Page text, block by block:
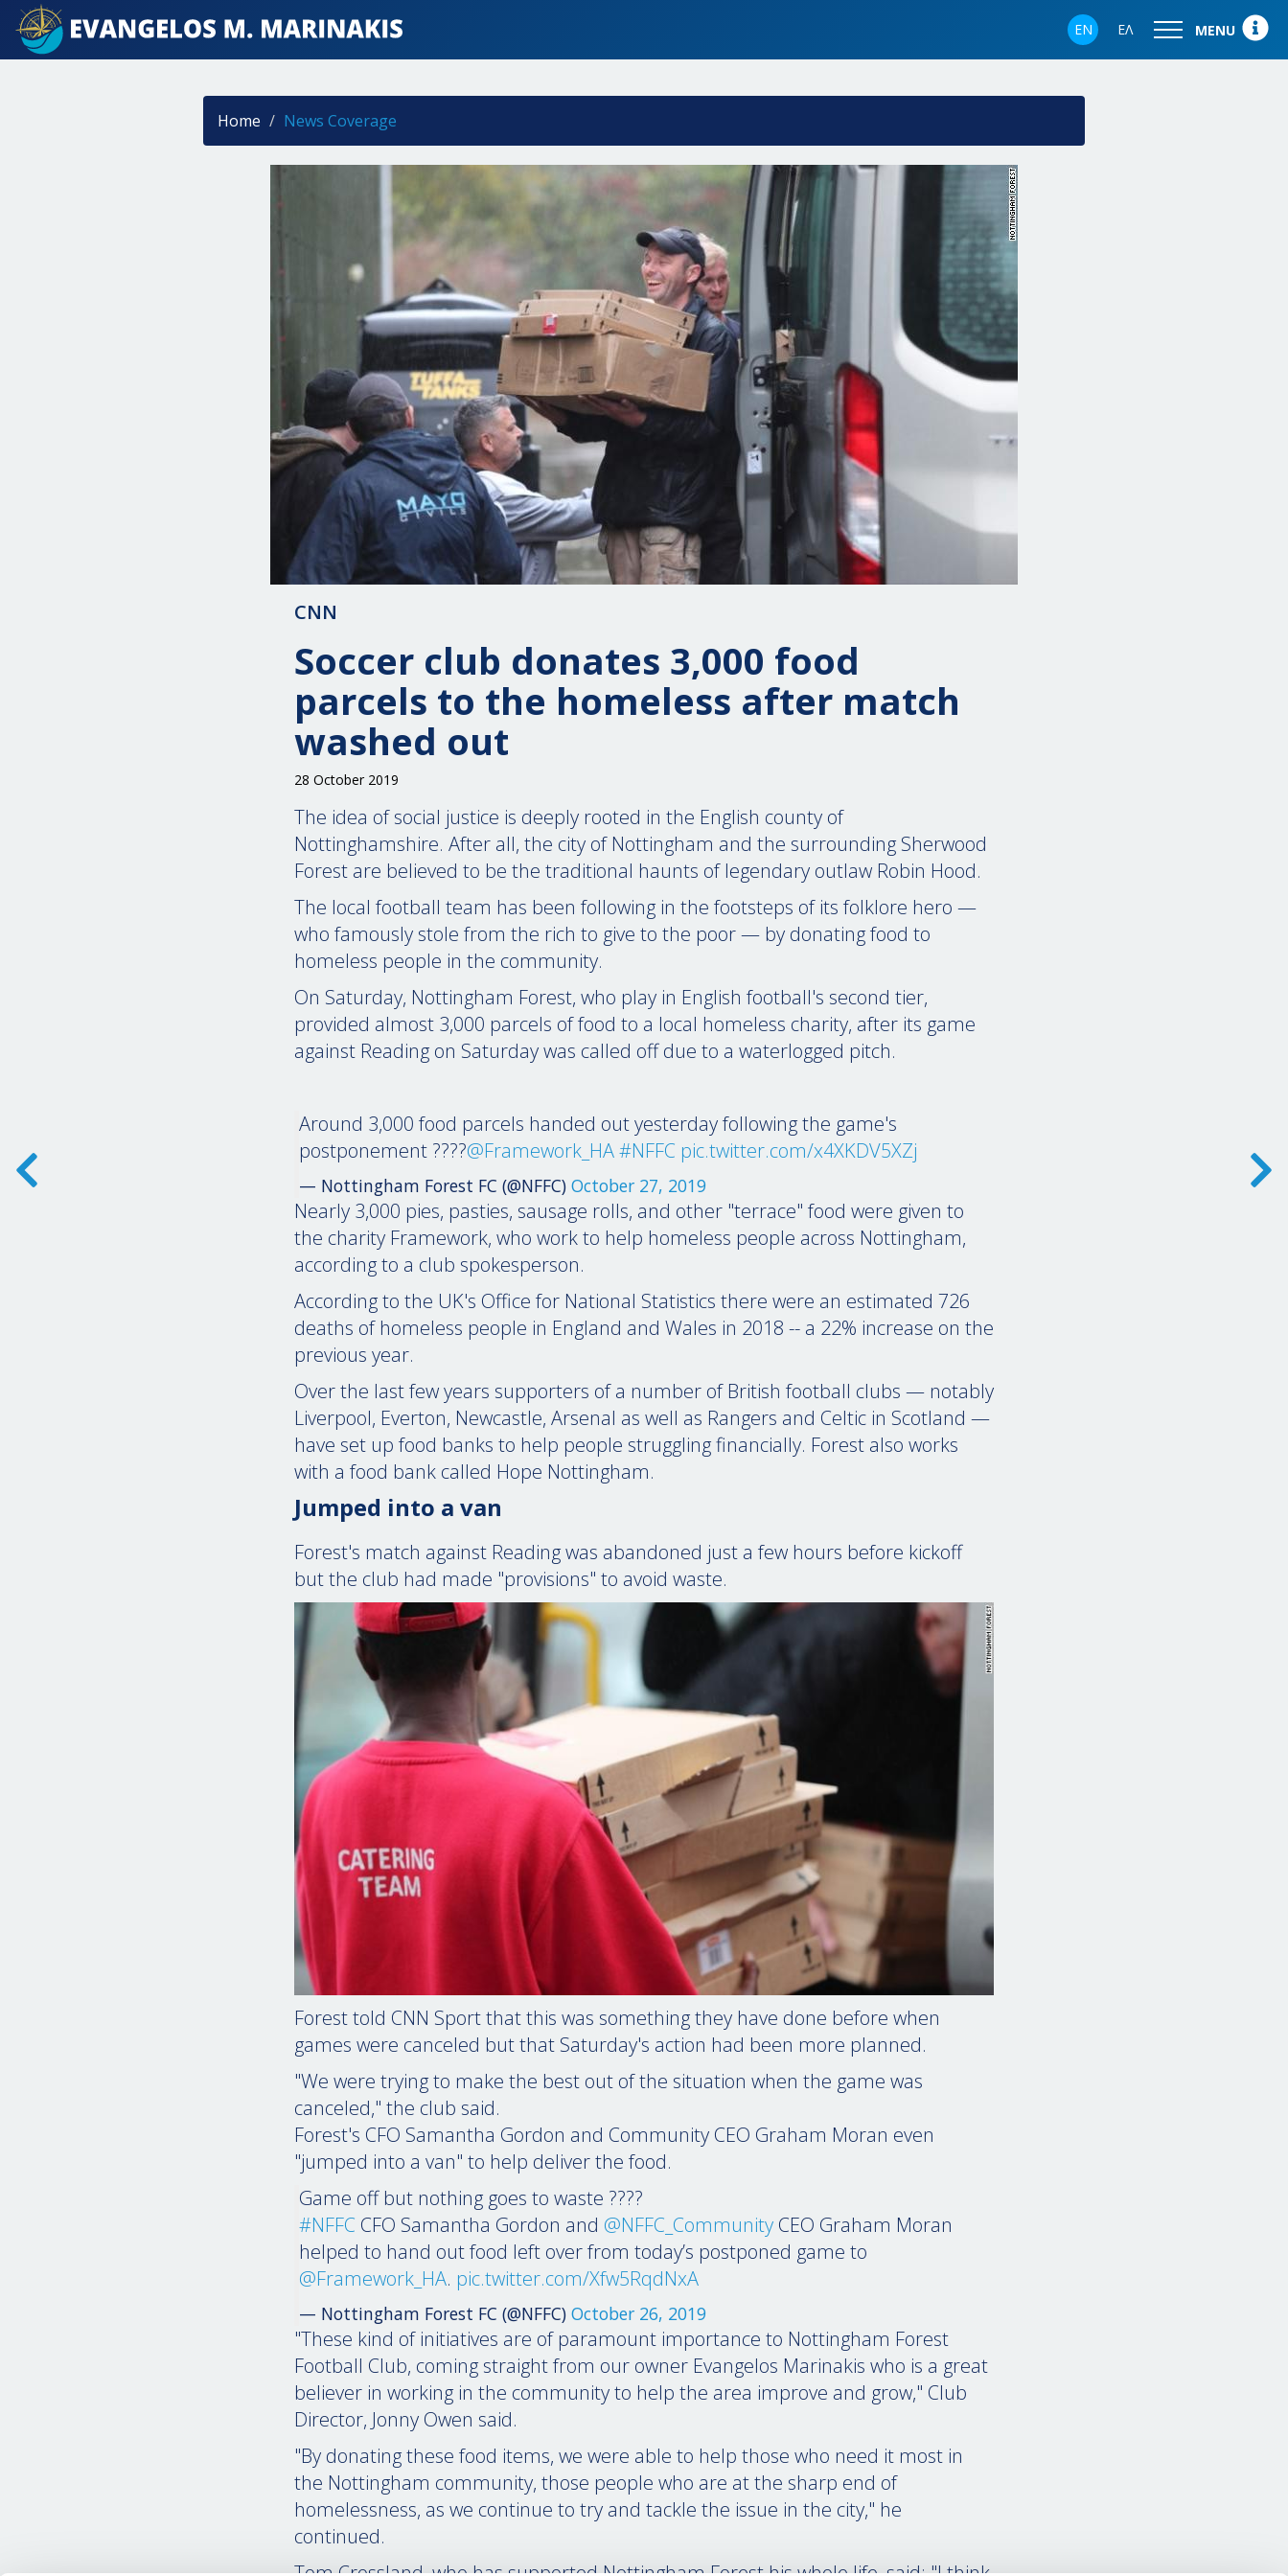
EN ΕΛ MENU
Home News Coverage
CNN
Soccer club donates 3,000 food
parcels to the homeless after match
washed out
28 October 2019
The idea of social justice is deeply rooted in the English county of
Nottinghamshire. After all, the city of Nottingham and the surrounding Sherwood
Forest are believed to be the traditional haunts of legendary outlaw Robin Hood.
The local football team has been following in the footsteps of its folklore hero —
who famously stole from the rich to give to the poor — by donating food to
homeless people in the community.
On Saturday, Nottingham Forest, who play in English football's second tier,
provided almost 3,000 parcels of food to a local homeless charity, after its game
against Reading on Saturday was called off due to a waterlogged pitch.
Around 3,000 food parcels handed out yesterday following the game's
postponement ????@Framework_HA#NFFC pic.twitter.com/x4XKDV5XZj
— Nottingham Forest FC (@NFFC) October 27, 2019
Nearly 3,000 pies, pasties, sausage rolls, and other "terrace" food were given to
the charity Framework, who work to help homeless people across Nottingham,
according to a club spokesperson.
According to the UK's Office for National Statistics there were an estimated 726
deaths of homeless people in England and Wales in 2018 -- a 22% increase on the
previous year.
Over the last few years supporters of a number of British football clubs — notably
Liverpool, Everton, Newcastle, Arsenal as well as Rangers and Celtic in Scotland —
have set up food banks to help people struggling financially. Forest also works
with a food bank called Hope Nottingham.
Jumped into a van
Forest's match against Reading was abandoned just a few hours before kickoff
but the club had made "provisions" to avoid waste.
Forest told CNN Sport that this was something they have done before when
games were canceled but that Saturday's action had been more planned.
"We were trying to make the best out of the situation when the game was
canceled," the club said.
Forest's CFO Samantha Gordon and Community CEO Graham Moran even
"jumped into a van" to help deliver the food.
Game off but nothing goes to waste ????
#NFFC CFO Samantha Gordon and @NFFC_Community CEO Graham Moran
helped to hand out food left over from today’s postponed game to
@Framework_HA. pic.twitter.com/Xfw5RqdNxA
— Nottingham Forest FC (@NFFC) October 26, 2019
"These kind of initiatives are of paramount importance to Nottingham Forest
Football Club, coming straight from our owner Evangelos Marinakis who is a great
believer in working in the community to help the area improve and grow," Club
Director, Jonny Owen said.
"By donating these food items, we were able to help those who need it most in
the Nottingham community, those people who are at the sharp end of
homelessness, as we continue to try and tackle the issue in the city," he
continued.